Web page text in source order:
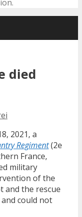
died
2021, a
Regiment(2e
France,
military
of the
and the rescue
could not